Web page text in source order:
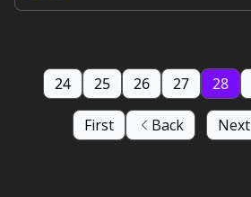
First Back
24 25 26 27 28
Next